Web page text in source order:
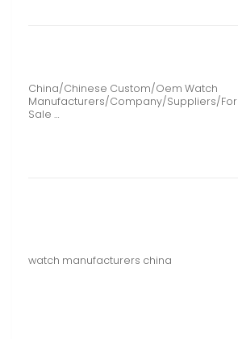
China/Chinese Custom/Oem Watch
Manufacturers/Company/Suppliers/For
Sale …
watch manufacturers china